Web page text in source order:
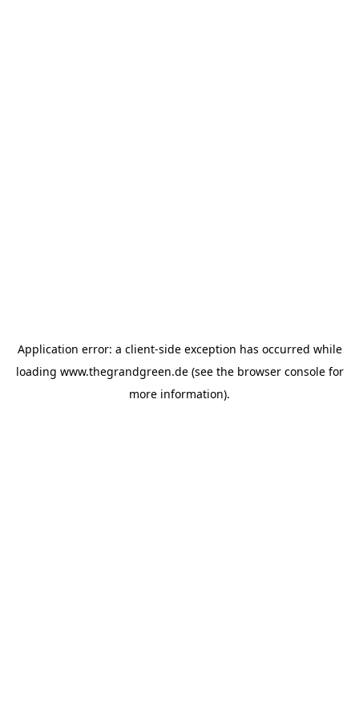
Application error: a client-side exception has occurred while
loading www.thegrandgreen.de(see the browser consolefor
more information).